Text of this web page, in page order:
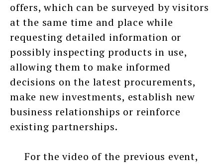
offers, which can be surveyed by visitors
at the same time and place while
requesting detailed information or
possibly inspecting products in use,
allowing them to make informed
decisions on the latest procurements,
make new investments, establish new
business relationships or reinforce
existing partnerships.
For the video of the previous event,